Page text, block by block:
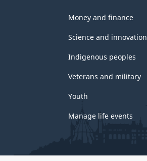
Money and finance
Science and innovation
Indigenous peoples
Veterans and military
Youth
Manage life events